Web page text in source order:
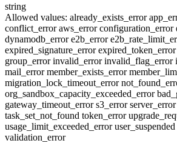
string
Allowed values: already_exists_error
conflict_erroraws_errorconfiguration_error
dynamodb_errore2b_error
expired_signature_errorexpired_token_error
group_errorinvalid_errorinvalid_flag_error
mail_errormember_exists_error
migration_lock_timeout_error
org_sandbox_capacity_exceeded_error
gateway_timeout_errors3_errorserver_error
task_set_not_found token_error
usage_limit_exceeded_erroruser_suspended
validation_error